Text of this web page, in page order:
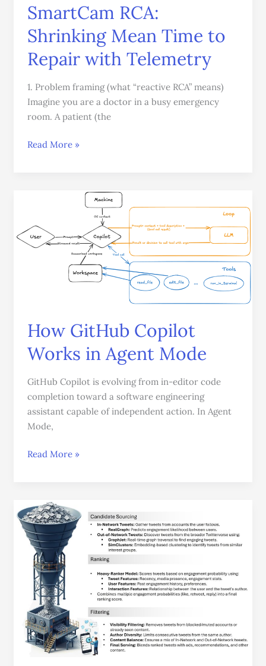
SmartCam RCA:
Shrinking Mean Time to
Repair with Telemetry
1. Problem framing (what “reactive RCA” means)
Imagine you are a doctor in a busy emergency
room. A patient (the
Telemetry
Read More »
How GitHub Copilot
Works in Agent Mode
GitHub Copilot is evolving from in-editor code
completion toward a software engineering
assistant capable of independent action. In Agent
Mode,
Copilot
Works
Read More »
How
the
X
(Twitter)
Recommendation
Algorithm
Works:
From
Millions
of
Tweets